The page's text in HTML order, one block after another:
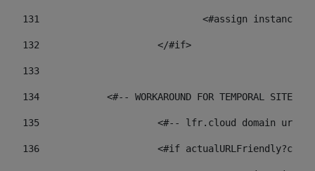
131
132
			</#if>
133
134
<#-- WORKAROUND FOR TEMPORAL SITES
135
<#-- lfr.cloud domain
136
<#if